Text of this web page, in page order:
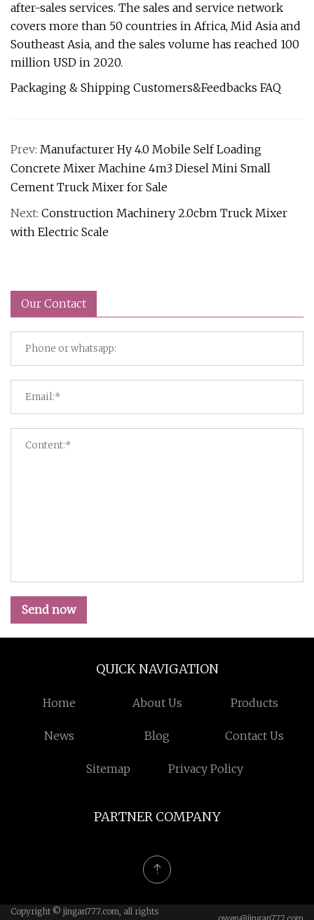
after-sales services. The sales and service network
covers more than 50 countries in Africa, Mid Asia and
Southeast Asia, and the sales volume has reached 100
million USD in 2020.
Packaging & Shipping Customers&Feedbacks FAQ
Prev: Manufacturer Hy 4.0 Mobile Self Loading
Concrete Mixer Machine 4m3 Diesel Mini Small
Cement Truck Mixer for Sale
Next: Construction Machinery 2.0cbm Truck Mixer
with Electric Scale
Our Contact
Send now
QUICK NAVIGATION
Home About Us Products
News Blog Contact Us
Sitemap Privacy Policy
PARTNER COMPANY
Copyright © jingan777.com, all rights